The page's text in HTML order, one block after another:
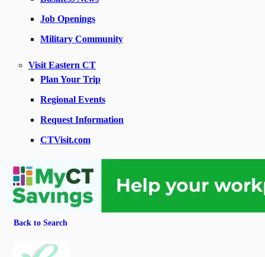
Job Openings
Military Community
Visit Eastern CT
Plan Your Trip
Regional Events
Request Information
CTVisit.com
Back to Search